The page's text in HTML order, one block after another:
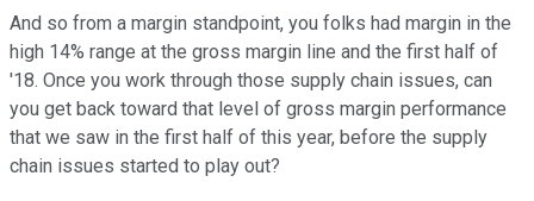
And so from a margin standpoint, you folks had margin in the
high 14% range at the gross margin line and the first half of
'18. Once you work through those supply chain issues, can
you get back toward that level of gross margin performance
that we saw in the first half of this year, before the supply
chain issues started to play out?